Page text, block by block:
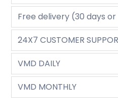
Free delivery (30 days
24X7 CUSTOMER
VMD DAILY
VMD MONTHLY